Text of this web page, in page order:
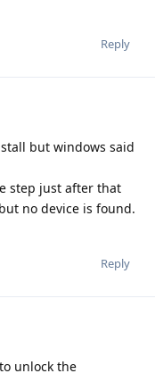
Reply
but windows said
step just after that
no device is found.
Reply
unlock the